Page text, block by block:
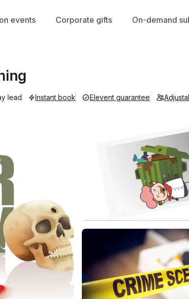
events Corporate gifts On-demand
lead Instant book Elevent guarantee